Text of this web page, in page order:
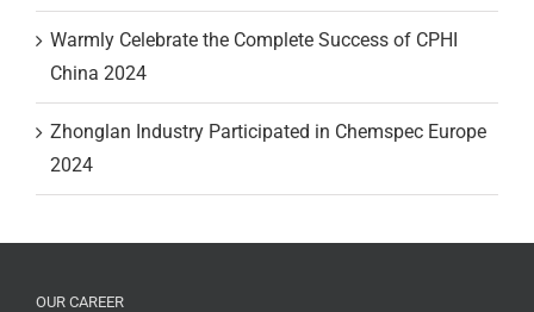
Warmly Celebrate the Complete Success of CPHI
China 2024
Zhonglan Industry Participated in Chemspec Europe
2024
OUR CAREER